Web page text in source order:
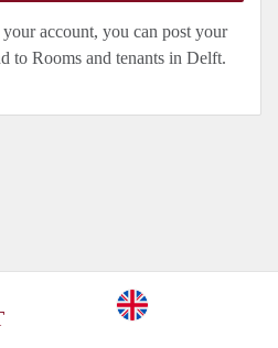
account, you can post your
to Rooms and tenants in Delft.